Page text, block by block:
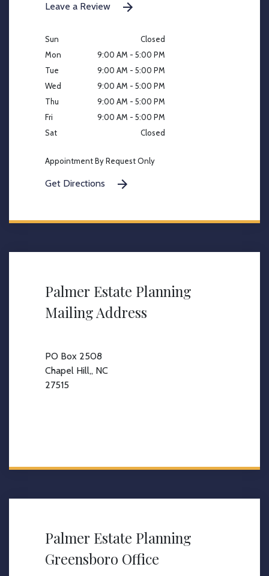
Leave a Review
Sun
Closed
Mon
9:00 AM - 5:00 PM
Tue
9:00 AM - 5:00 PM
Wed
9:00 AM - 5:00 PM
Thu
9:00 AM - 5:00 PM
Fri
9:00 AM - 5:00 PM
Sat
Closed
Appointment By Request Only
Get Directions
Palmer Estate Planning
Mailing Address
PO Box 2508
Chapel Hill,, NC
27515
Palmer Estate Planning
Greensboro Office